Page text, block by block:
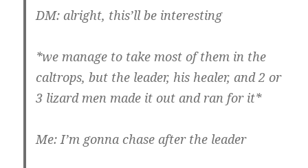
DM: alright, this’ll be interesting
*we manage to take most of them in the
caltrops, but the leader, his healer, and 2 or
3 lizard men made it out and ran for it*
Me: I’m gonna chase after the leader